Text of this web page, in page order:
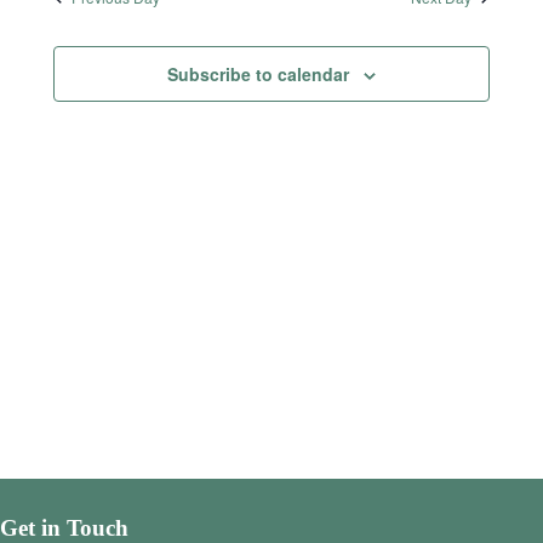
Subscribe to calendar
Get in Touch